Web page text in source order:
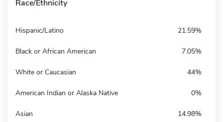
Race/Ethnicity
Hispanic/Latino 21.59%
Black or African American 7.05%
White or Caucasian 44%
American Indian or Alaska Native 0%
Asian 14.98%